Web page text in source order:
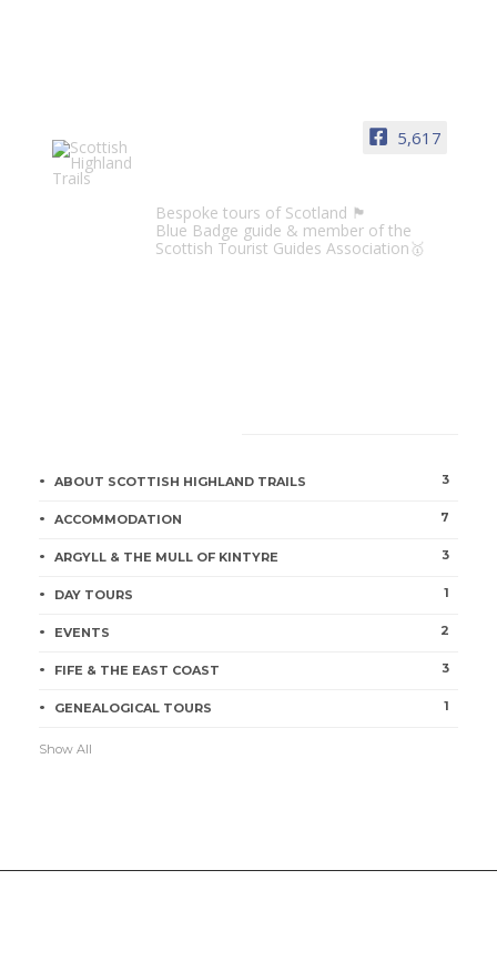
5,617
Bespoke tours of Scotland 🏴󠁧󠁢󠁳󠁣󠁴󠁿
Blue Badge guide & member of the
Scottish Tourist Guides Association🥇
ABOUT SCOTTISH HIGHLAND TRAILS 3
ACCOMMODATION 7
ARGYLL & THE MULL OF KINTYRE 3
DAY TOURS 1
EVENTS 2
FIFE & THE EAST COAST 3
GENEALOGICAL TOURS 1
Show All